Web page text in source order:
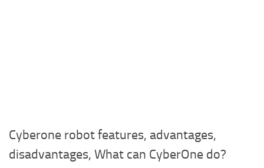
Cyberone robot features, advantages,
disadvantages, What can CyberOne do?